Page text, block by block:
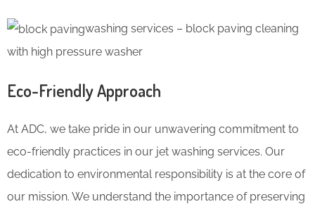
washing services – block paving cleaning
with high pressure washer
Eco-Friendly Approach
At ADC, we take pride in our unwavering commitment to
eco-friendly practices in our jet washing services. Our
dedication to environmental responsibility is at the core of
our mission. We understand the importance of preserving